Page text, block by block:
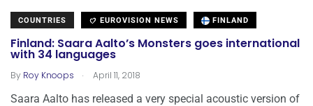
COUNTRIES EUROVISION NEWS FINLAND
Finland: Saara Aalto’s Monsters goes international
with 34 languages
By Roy Knoops . April 11, 2018
Saara Aalto has released a very special acoustic version of